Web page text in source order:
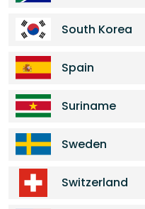
South Korea
Spain
Suriname
Sweden
Switzerland